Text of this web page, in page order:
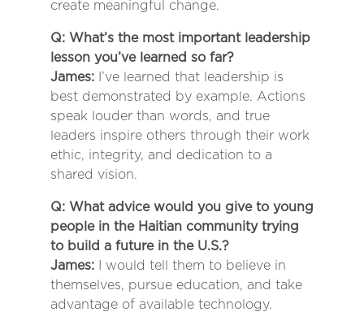
create meaningful change.
Q: What’s the most important leadership
lesson you’ve learned so far?
James:I’ve learned that leadership is
best demonstrated by example. Actions
speak louder than words, and true
leaders inspire others through their work
ethic, integrity, and dedication to a
shared vision.
Q: What advice would you give to young
people in the Haitian community trying
to build a future in the U.S.?
James:I would tell them to believe in
themselves, pursue education, and take
advantage of available technology.